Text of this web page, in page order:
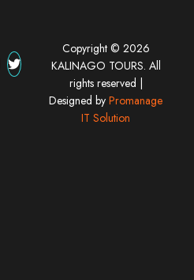
Copyright © 2026
KALINAGO TOURS. All
rights reserved |
Designed by Promanage
IT Solution